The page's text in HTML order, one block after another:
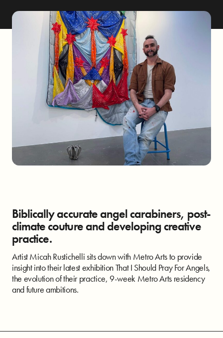
Biblically accurate angel carabiners, post-
climate couture and developing creative
practice.
Artist Micah Rustichelli sits down with Metro Arts to provide
insight into their latest exhibition That I Should Pray For Angels,
the evolution of their practice, 9-week Metro Arts residency
and future ambitions.